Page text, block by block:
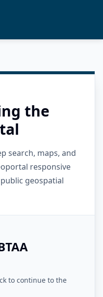
the
search, maps, and
responsive
geospatial
to continue to the